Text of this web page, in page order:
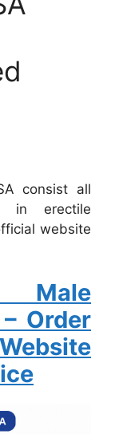
consist all
in erectile
website
Male
– Order